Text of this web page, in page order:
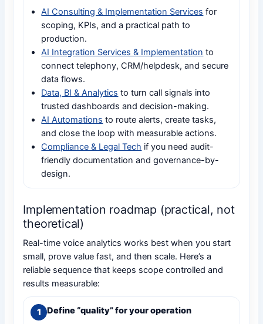
AI Consulting & Implementation Services for
scoping, KPIs, and a practical path to
production.
AI Integration Services & Implementation to
connect telephony, CRM/helpdesk, and secure
data flows.
Data, BI & Analytics to turn call signals into
trusted dashboards and decision-making.
AI Automations to route alerts, create tasks,
and close the loop with measurable actions.
Compliance & Legal Tech if you need audit-
friendly documentation and governance-by-
design.
Implementation roadmap (practical, not
theoretical)
Real-time voice analytics works best when you start
small, prove value fast, and then scale. Here’s a
reliable sequence that keeps scope controlled and
results measurable:
Define “quality” for your operation